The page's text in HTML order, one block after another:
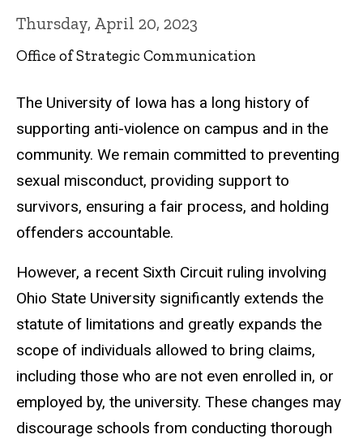
Thursday, April 20, 2023
Office of Strategic Communication
The University of Iowa has a long history of
supporting anti-violence on campus and in the
community. We remain committed to preventing
sexual misconduct, providing support to
survivors, ensuring a fair process, and holding
offenders accountable.
However, a recent Sixth Circuit ruling involving
Ohio State University significantly extends the
statute of limitations and greatly expands the
scope of individuals allowed to bring claims,
including those who are not even enrolled in, or
employed by, the university. These changes may
discourage schools from conducting thorough